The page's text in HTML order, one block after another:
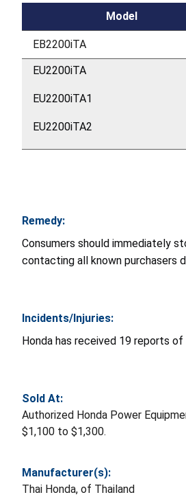
Model
EB2200iTA
EU2200iTA
EU2200iTA1
EU2200iTA2
Remedy:
Consumers should immediately
contacting all known purchasers
Incidents/Injuries:
Honda has received 19 reports
Sold At:
Authorized Honda Power
$1,100 to $1,300.
Manufacturer(s):
Thai Honda, of Thailand